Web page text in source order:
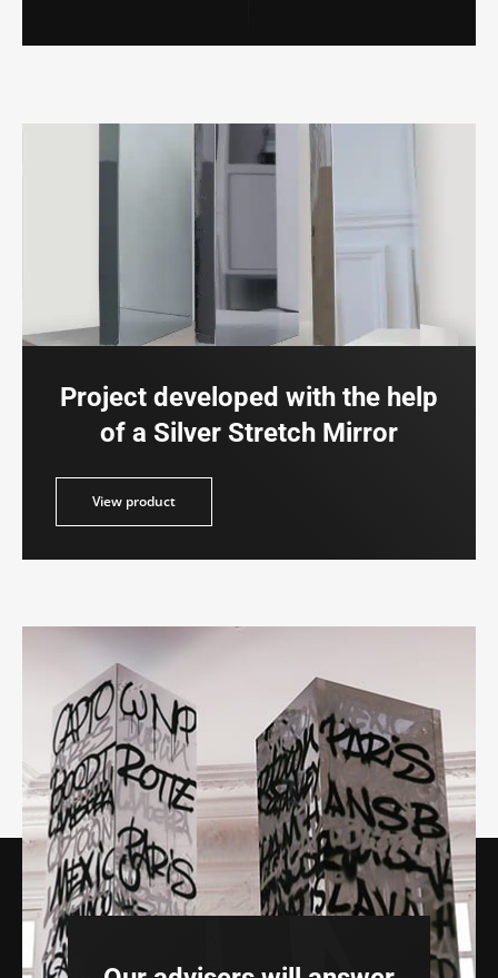
Project developed with the help
of a Silver Stretch Mirror
View product